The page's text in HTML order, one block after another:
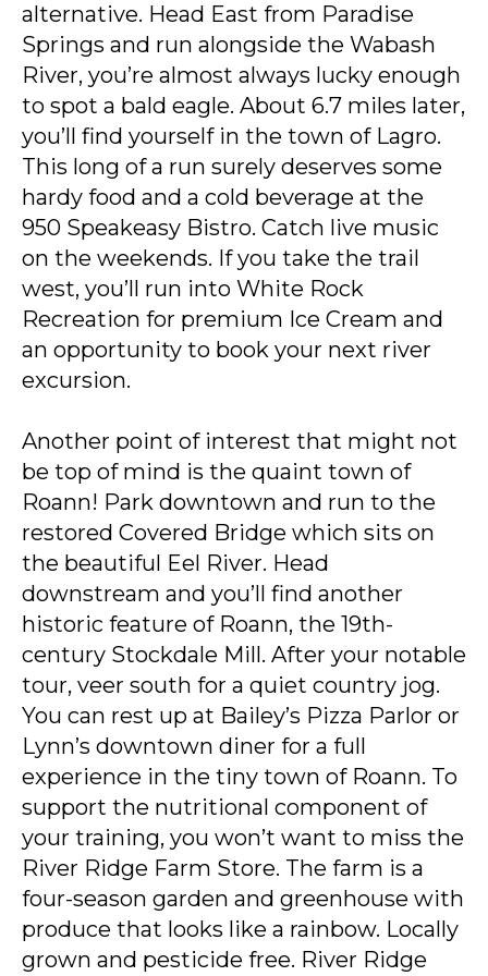
alternative. Head East from Paradise
Springs and run alongside the Wabash
River, you’re almost always lucky enough
to spot a bald eagle. About 6.7 miles later,
you’ll find yourself in the town of Lagro.
This long of a run surely deserves some
hardy food and a cold beverage at the
950 Speakeasy Bistro. Catch live music
on the weekends. If you take the trail
west, you’ll run into White Rock
Recreation for premium Ice Cream and
an opportunity to book your next river
excursion.
Another point of interest that might not
be top of mind is the quaint town of
Roann! Park downtown and run to the
restored Covered Bridge which sits on
the beautiful Eel River. Head
downstream and you’ll find another
historic feature of Roann, the 19th-
century Stockdale Mill. After your notable
tour, veer south for a quiet country jog.
You can rest up at Bailey’s Pizza Parlor or
Lynn’s downtown diner for a full
experience in the tiny town of Roann. To
support the nutritional component of
your training, you won’t want to miss the
River Ridge Farm Store. The farm is a
four-season garden and greenhouse with
produce that looks like a rainbow. Locally
grown and pesticide free. River Ridge